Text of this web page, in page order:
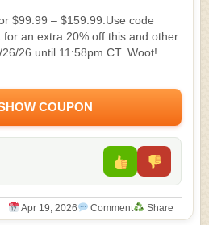
$99.99 – $159.99.Use code
for an extra 20% off this and other
26 until 11:58pm CT. Woot!
COUPON
Apr 19, 2026 Comment Share